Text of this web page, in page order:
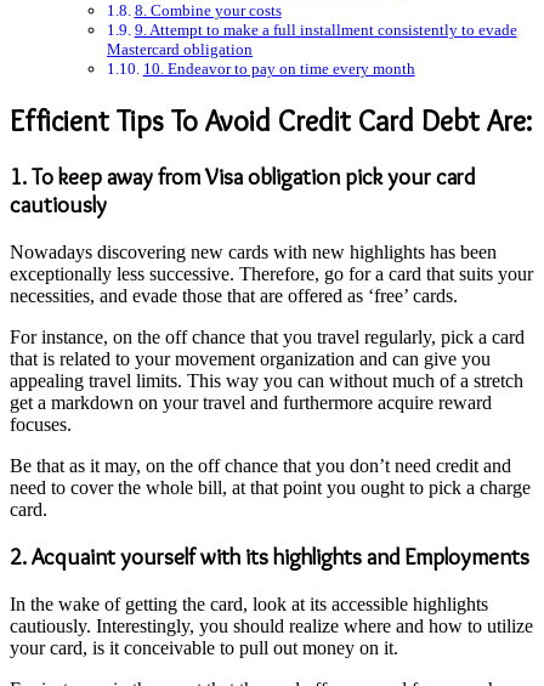
8. Combine your costs
9. Attempt to make a full installment consistently to evade
Mastercard obligation
10. Endeavor to pay on time every month
Efficient Tips To Avoid Credit Card Debt Are:
1. To keep away from Visa obligation pick your card
cautiously
Nowadays discovering new cards with new highlights has been
exceptionally less successive. Therefore, go for a card that suits your
necessities, and evade those that are offered as ‘free’ cards.
For instance, on the off chance that you travel regularly, pick a card
that is related to your movement organization and can give you
appealing travel limits. This way you can without much of a stretch
get a markdown on your travel and furthermore acquire reward
focuses.
Be that as it may, on the off chance that you don’t need credit and
need to cover the whole bill, at that point you ought to pick a charge
card.
2. Acquaint yourself with its highlights and Employments
In the wake of getting the card, look at its accessible highlights
cautiously. Interestingly, you should realize where and how to utilize
your card, is it conceivable to pull out money on it.